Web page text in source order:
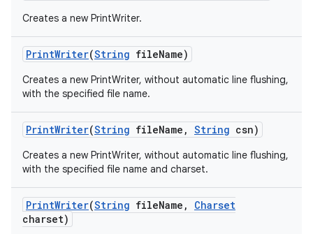
Creates a new PrintWriter.
PrintWriter(String fileName)
Creates a new PrintWriter, without automatic line flushing,
with the specified file name.
PrintWriter(String fileName , String csn)
Creates a new PrintWriter, without automatic line flushing,
with the specified file name and charset.
PrintWriter(String fileName ,
Charset
charset)